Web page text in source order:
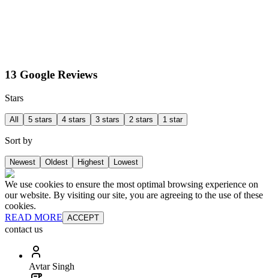
13 Google Reviews
Stars
All 5 stars 4 stars 3 stars 2 stars 1 star
Sort by
Newest Oldest Highest Lowest
We use cookies to ensure the most optimal browsing experience on
our website. By visiting our site, you are agreeing to the use of these
cookies.
READ MORE ACCEPT
contact us
Avtar Singh